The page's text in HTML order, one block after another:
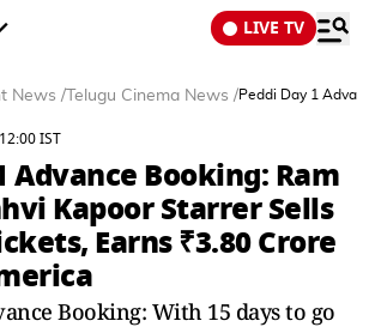
LIVE TV
News / Telugu Cinema News /Peddi Day 1
IST
Advance Booking: Ram
Kapoor Starrer Sells
Earns ₹3.80 Crore
Booking: With 15 days to go